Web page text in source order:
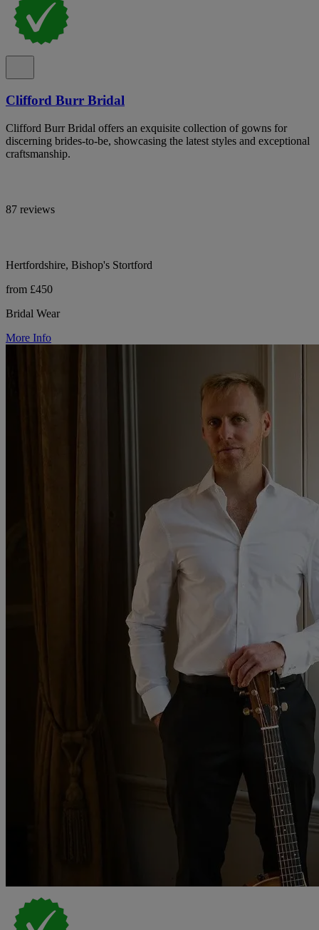
Clifford Burr Bridal
Clifford Burr Bridal offers an exquisite collection of gowns for
discerning brides-to-be, showcasing the latest styles and exceptional
craftsmanship.
87 reviews
Hertfordshire, Bishop's Stortford
from £450
Bridal Wear
More Info